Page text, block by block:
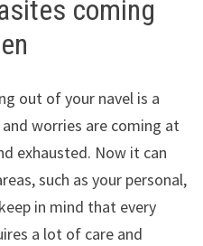
coming
out of your navel is a
worries are coming at
exhausted. Now it can
such as your personal,
in mind that every
a lot of care and